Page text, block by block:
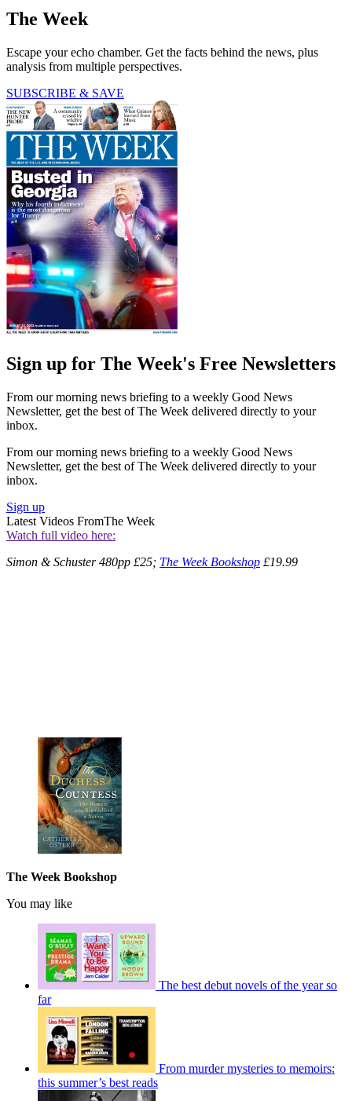
The Week
Escape your echo chamber. Get the facts behind the news, plus
analysis from multiple perspectives.
SUBSCRIBE & SAVE
Sign up for The Week's Free Newsletters
From our morning news briefing to a weekly Good News
Newsletter, get the best of The Week delivered directly to your
inbox.
From our morning news briefing to a weekly Good News
Newsletter, get the best of The Week delivered directly to your
inbox.
Sign up
Latest Videos FromThe Week
Watch full video here:
Simon & Schuster 480pp £25; The Week Bookshop £19.99
The Week Bookshop
You may like
The best debut novels of the year so
far
From murder mysteries to memoirs:
this summer’s best reads